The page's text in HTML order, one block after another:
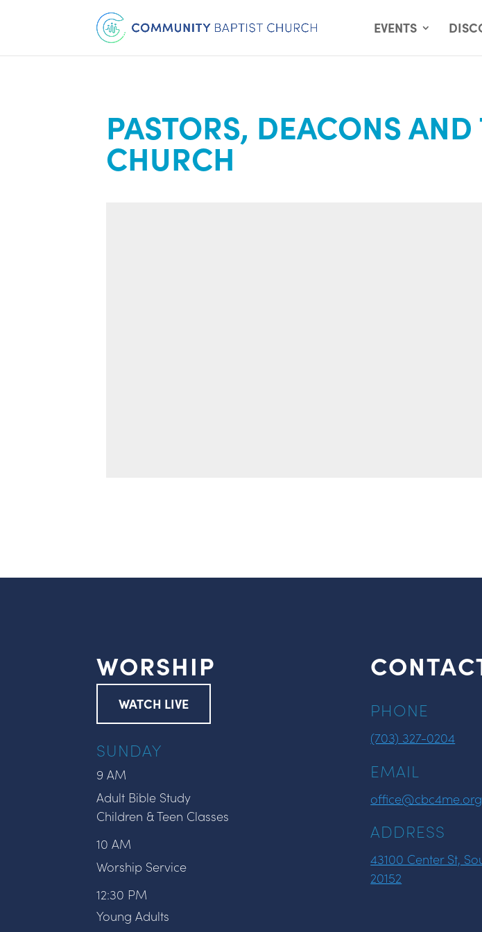
EVENTS
PASTORS, DEACONS
CHURCH
WORSHIP
WATCH LIVE
SUNDAY
9 AM
Adult Bible Study
Children & Teen Classes
10 AM
Worship Service
12:30 PM
Young Adults
PHONE
(703) 327-0204
EMAIL
office@cbc4me.org
ADDRESS
43100 Center St,
20152